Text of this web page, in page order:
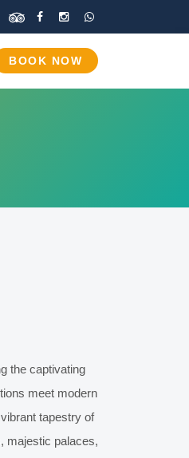
BOOK NOW
the captivating
meet modern
tapestry of
majestic palaces,